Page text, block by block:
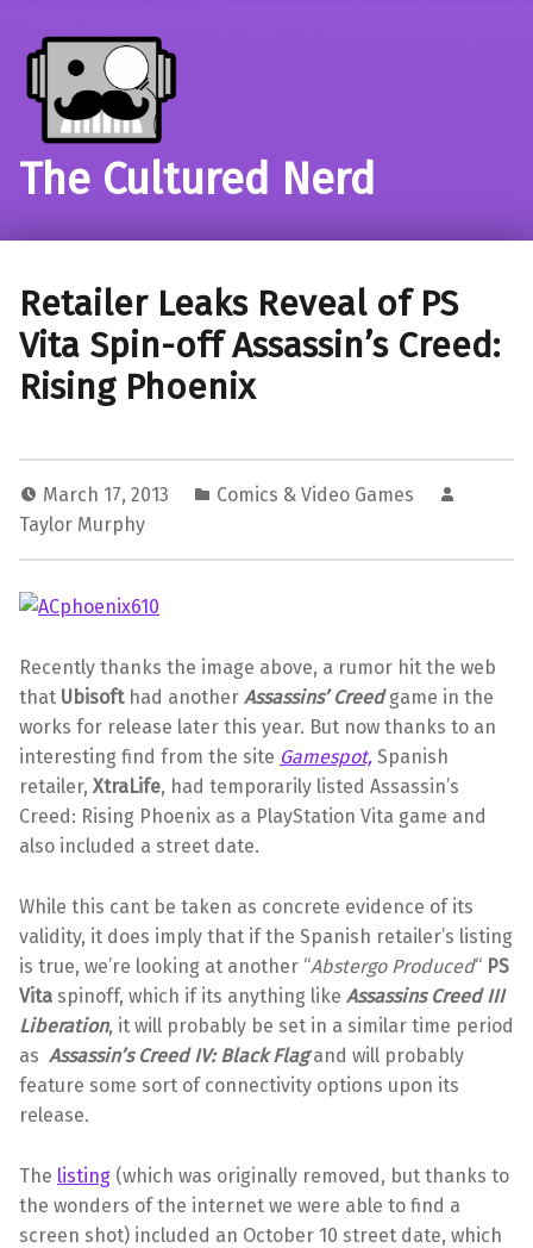
The Cultured Nerd
Retailer Leaks Reveal of PS
Vita Spin-off Assassin’s Creed:
Rising Phoenix
March 17, 2013
Comics & Video Games
Taylor Murphy
Recently thanks the image above, a rumor hit the web
that Ubisofthad another Assassins’ Creed game in the
works for release later this year. But now thanks to an
interesting find from the site Gamespot, Spanish
retailer, XtraLife, had temporarily listed Assassin’s
Creed: Rising Phoenix as a PlayStation Vita game and
also included a street date.
While this cant be taken as concrete evidence of its
validity, it does imply that if the Spanish retailer’s listing
is true, we’re looking at another “Abstergo Produced“ PS
Vita spinoff, which if its anything like Assassins Creed III
Liberation, it will probably be set in a similar time period
as Assassin’s Creed IV: Black Flagand will probably
feature some sort of connectivity options upon its
release.
The listing (which was originally removed, but thanks to
the wonders of the internet we were able to find a
screen shot) included an October 10 street date, which